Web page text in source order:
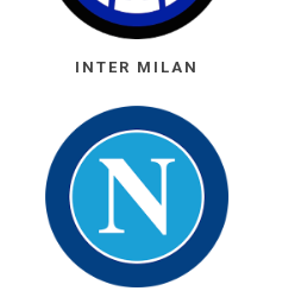
INTER MILAN